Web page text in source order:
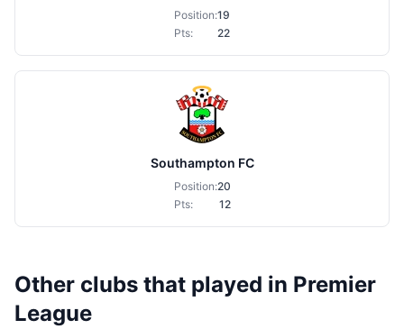
Position:19
Pts:
22
Southampton FC
Position:20
Pts:
12
Other clubs that played in Premier
League